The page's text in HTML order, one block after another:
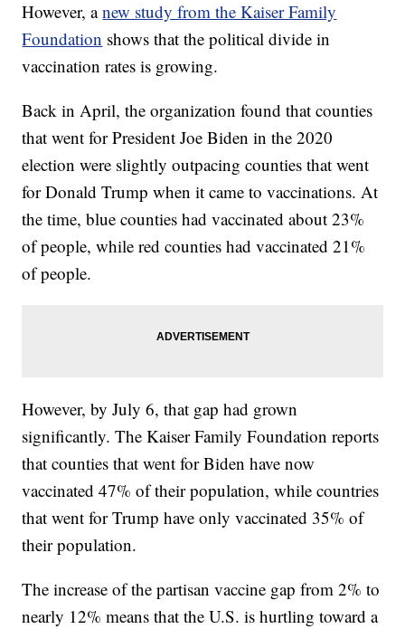
However, anew study from the Kaiser Family
Foundation shows that the political divide in
vaccination rates is growing.
Back in April, the organization found that counties
that went for President Joe Biden in the 2020
election were slightly outpacing counties that went
for Donald Trump when it came to vaccinations. At
the time, blue counties had vaccinated about 23%
of people, while red counties had vaccinated 21%
of people.
However, by July 6, that gap had grown
significantly. The Kaiser Family Foundation reports
that counties that went for Biden have now
vaccinated 47% of their population, while countries
that went for Trump have only vaccinated 35% of
their population.
The increase of the partisan vaccine gap from 2% to
nearly 12% means that the U.S. is hurtling toward a